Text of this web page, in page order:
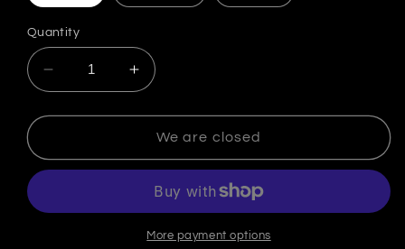
Quantity
Decrease quantity for Allergy Relief Juice
Increase quantity for Allergy Relief
We are closed
More payment options